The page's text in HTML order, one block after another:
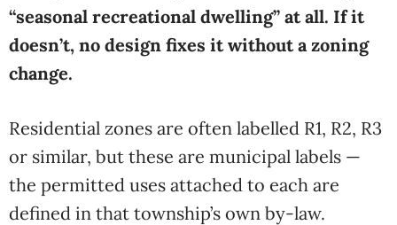
“seasonal recreational dwelling” at all. If it
doesn’t, no design fixes it without a zoning
change.
Residential zones are often labelled R1, R2, R3
or similar, but these are municipal labels —
the permitted uses attached to each are
defined in that township’s own by-law.